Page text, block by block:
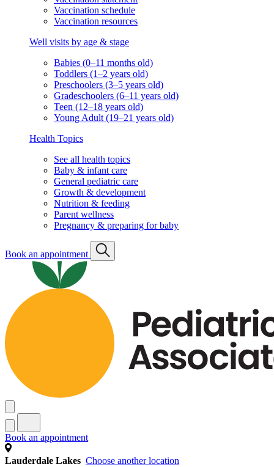
Vaccination schedule
Vaccination resources
Well visits by age & stage
Babies (0–11 months old)
Toddlers (1–2 years old)
Preschoolers (3–5 years old)
Gradeschoolers (6–11 years old)
Teen (12–18 years old)
Young Adult (19–21 years old)
Health Topics
See all health topics
Baby & infant care
General pediatric care
Growth & development
Nutrition & feeding
Parent wellness
Pregnancy & preparing for baby
Book an appointment
Book an appointment
Lauderdale Lakes Choose another location